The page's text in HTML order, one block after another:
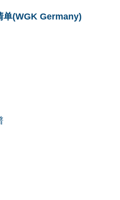
单(WGK Germany)